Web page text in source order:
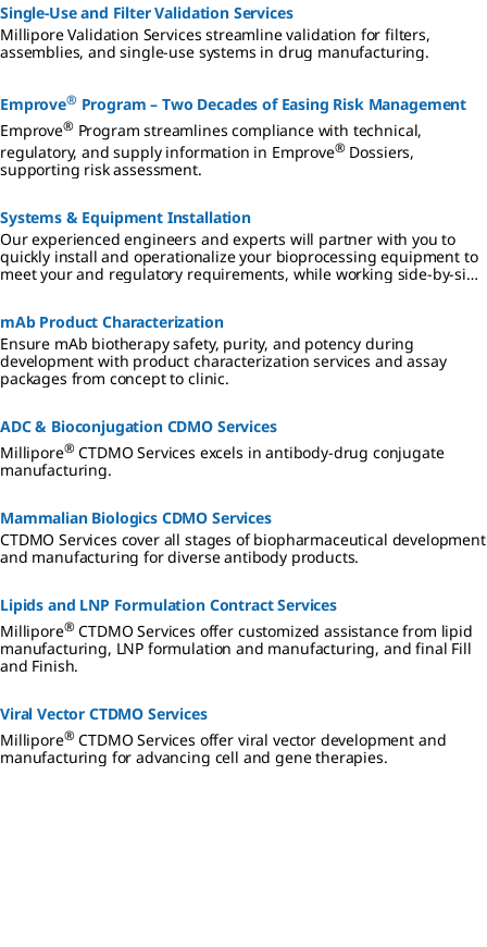
Single-Use and Filter Validation Services
Millipore Validation Services streamline validation for filters,
assemblies, and single-use systems in drug manufacturing.
Emprove® Program – Two Decades of Easing Risk Management
Emprove® Program streamlines compliance with technical,
regulatory, and supply information in Emprove® Dossiers,
supporting risk assessment.
Systems & Equipment Installation
Our experienced engineers and experts will partner with you to
quickly install and operationalize your bioprocessing equipment to
meet your and regulatory requirements, while working side-by-side
mAb Product Characterization
Ensure mAb biotherapy safety, purity, and potency during
development with product characterization services and assay
packages from concept to clinic.
ADC & Bioconjugation CDMO Services
Millipore® CTDMO Services excels in antibody-drug conjugate
manufacturing.
Mammalian Biologics CDMO Services
CTDMO Services cover all stages of biopharmaceutical development
and manufacturing for diverse antibody products.
Lipids and LNP Formulation Contract Services
Millipore® CTDMO Services offer customized assistance from lipid
manufacturing, LNP formulation and manufacturing, and final Fill
and Finish.
Viral Vector CTDMO Services
Millipore® CTDMO Services offer viral vector development and
manufacturing for advancing cell and gene therapies.